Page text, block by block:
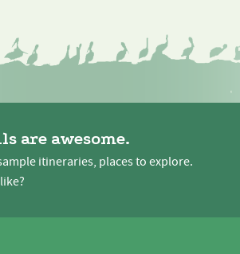
are awesome.
itineraries, places to explore.